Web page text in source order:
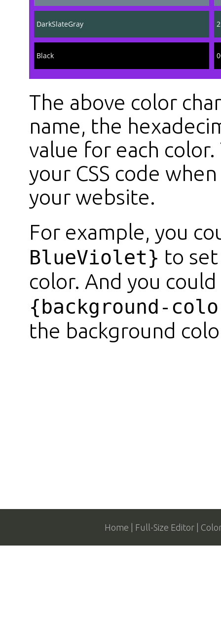
DarkSlateGray
Black
The above color
name, the
value for each
your CSS code
your website.
For example, you
BlueViolet} to
color. And you
{background-
the background
Home Full-Size Editor